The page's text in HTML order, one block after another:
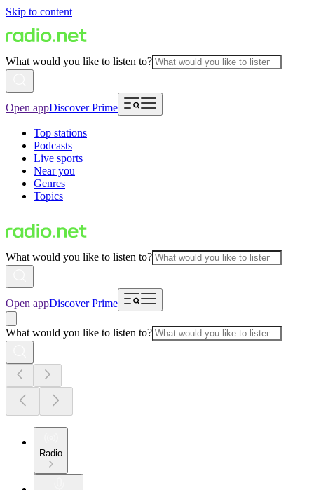
Skip to content
What would you like to listen to?
Open appDiscover Prime
Top stations
Podcasts
Live sports
Near you
Genres
Topics
What would you like to listen to?
Open appDiscover Prime
What would you like to listen to?
Radio